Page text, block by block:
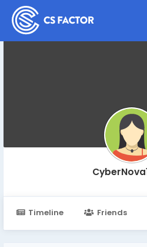
Timeline Friends